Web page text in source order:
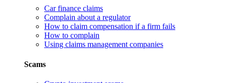
Car finance claims
Complain about a regulator
How to claim compensation if a firm fails
How to complain
Using claims management companies
Scams